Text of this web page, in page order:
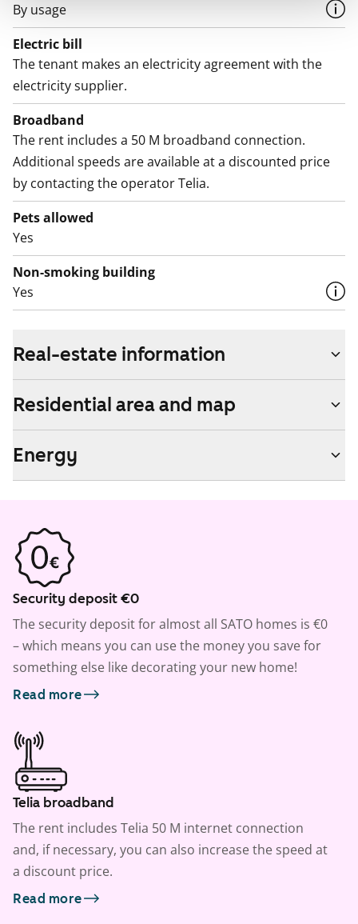
By usage
Electric bill
The tenant makes an electricity agreement with the
electricity supplier.
Broadband
The rent includes a 50 M broadband connection.
Additional speeds are available at a discounted price
by contacting the operator Telia.
Pets allowed
Yes
Non-smoking building
Yes
Real-estate information
Residential area and map
Energy
Security deposit €0
The security deposit for almost all SATO homes is €0
– which means you can use the money you save for
something else like decorating your new home!
Read more
Telia broadband
The rent includes Telia 50 M internet connection
and, if necessary, you can also increase the speed at
a discount price.
Read more